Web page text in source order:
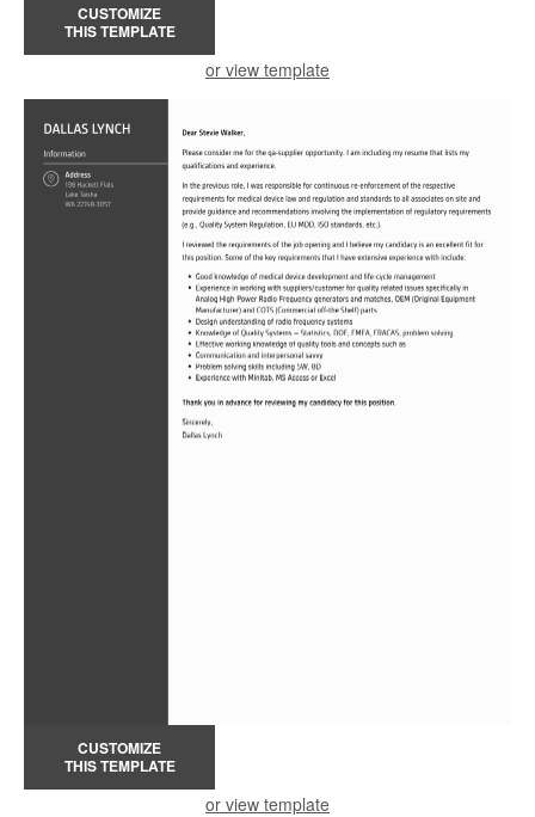
CUSTOMIZE
THIS TEMPLATE
or view template
CUSTOMIZE
THIS TEMPLATE
or view template